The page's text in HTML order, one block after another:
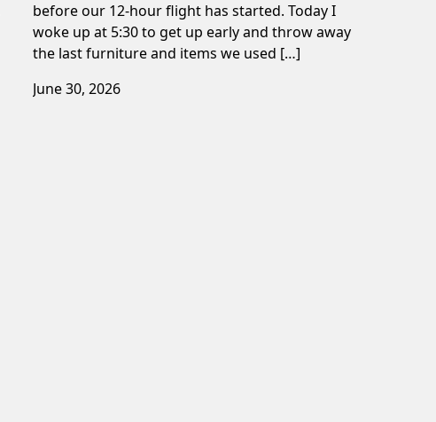
before our 12-hour flight has started. Today I
woke up at 5:30 to get up early and throw away
the last furniture and items we used […]
June 30, 2026